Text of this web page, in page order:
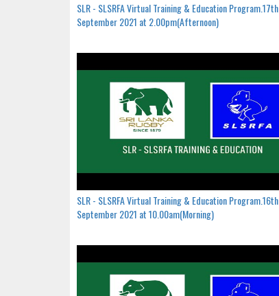
SLR - SLSRFA Virtual Training & Education Program.17th
September 2021 at 2.00pm(Afternoon)
SLR - SLSRFA Virtual Training & Education Program.16th
September 2021 at 10.00am(Morning)